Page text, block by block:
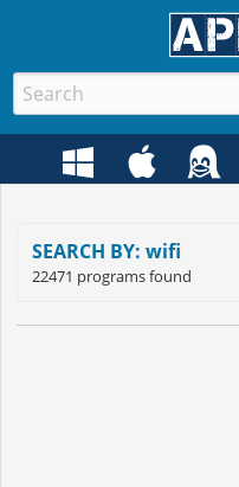
SEARCH BY: wifi
22471 programs found